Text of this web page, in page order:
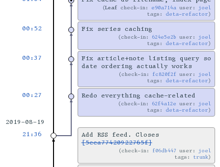
Leaf check-in: e90a714a user: joel
tags: deta-refactor
00:52 Fix series caching
check-in: 624e5e2b user: joel
tags: deta-refactor
00:37
Fix article+note listing query so
date ordering actually works
check-in: fc820f2f user: joel
tags: deta-refactor
00:27 Redo everything cache-related
check-in: 62f4a12e user: joel
tags: deta-refactor
2019-08-19
21:36
Add RSS feed. Closes
[5cca77420922765f]
check-in: f06db447 user: joel
tags: trunk